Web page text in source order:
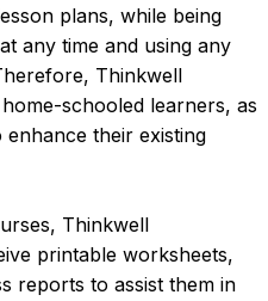
plans, while being
any time and using any
Thinkwell
schooled learners, as
their existing
Thinkwell
printable worksheets,
reports to assist them in